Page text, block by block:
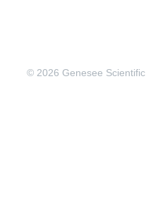
© 2026 Genesee Scientific